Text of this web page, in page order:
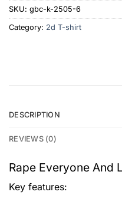
SKU: gbc-k-2505-6
Category: 2d T-shirt
DESCRIPTION
REVIEWS (0)
Rape Everyone And
Key features: